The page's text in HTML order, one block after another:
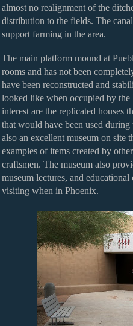
almost no realignment of the
distribution to the fields. The
support farming in the area.
The main platform mound at
rooms and has not been
have been reconstructed and
looked like when occupied by
interest are the replicated houses
that would have been used
also an excellent museum on site
examples of items created by
craftsmen. The museum also
museum lectures, and
visiting when in Phoenix.